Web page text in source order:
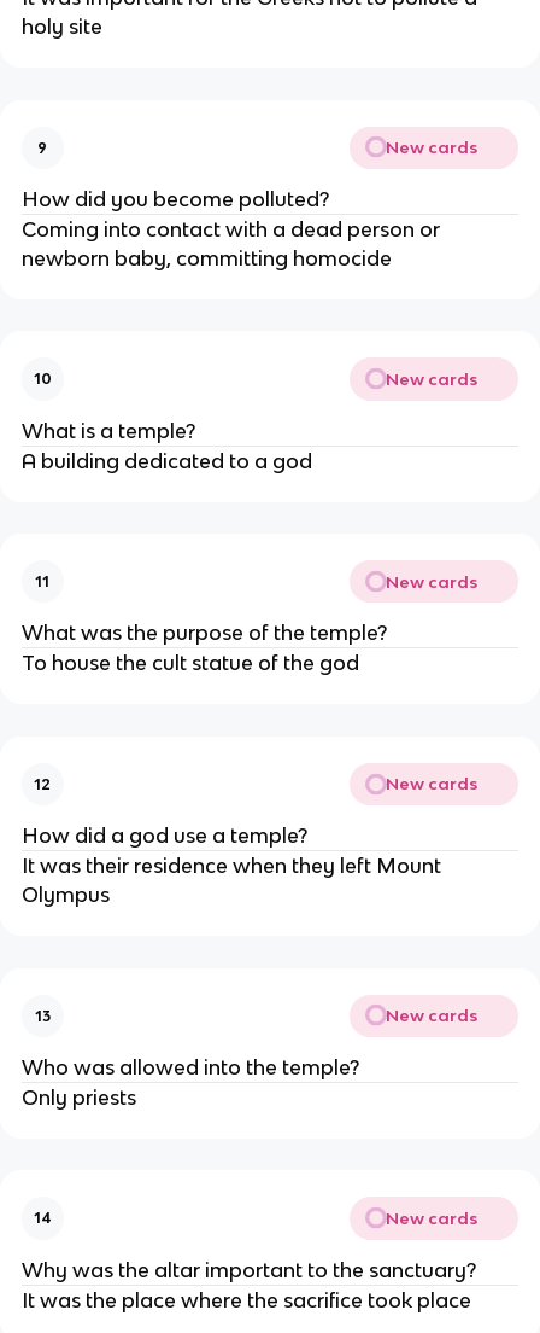
holy site
9 New cards
How did you become polluted?
Coming into contact with a dead person or
newborn baby, committing homocide
10 New cards
What is a temple?
A building dedicated to a god
11 New cards
What was the purpose of the temple?
To house the cult statue of the god
12 New cards
How did a god use a temple?
It was their residence when they left Mount
Olympus
13 New cards
Who was allowed into the temple?
Only priests
14 New cards
Why was the altar important to the sanctuary?
It was the place where the sacrifice took place